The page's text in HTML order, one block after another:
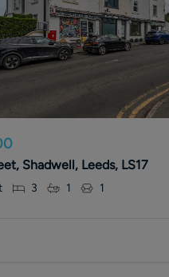
Shadwell, Leeds, LS17
3 1 1